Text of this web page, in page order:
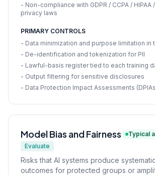
- Non-compliance with GDPR / CCPA /
privacy laws
PRIMARY CONTROLS
- Data minimization and purpose limitation in
- De-identification and tokenization for PII
- Lawful-basis register tied to each training
- Output filtering for sensitive disclosures
- Data Protection Impact Assessments
Model Bias and Fairness
Typical
Evaluate
Risks that AI systems produce
outcomes for protected groups or